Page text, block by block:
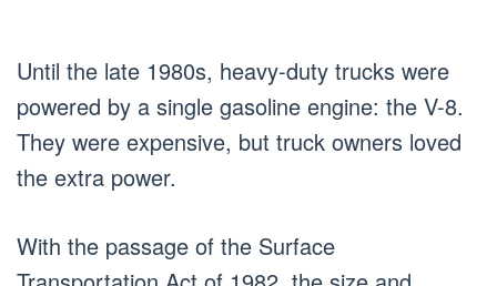
Until the late 1980s, heavy-duty trucks were
powered by a single gasoline engine: the V-8.
They were expensive, but truck owners loved
the extra power.
With the passage of the Surface